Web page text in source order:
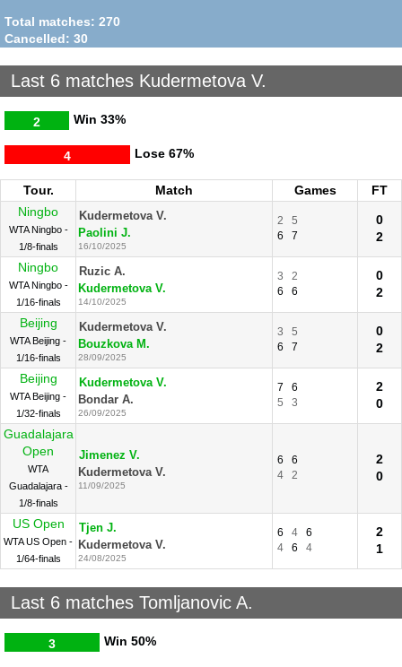
Total matches: 270
Cancelled: 30
Last 6 matches Kudermetova V.
Win
2 33%
Lose
4 67%
Tour. Match Games
FT
Ningbo
WTA Ningbo -
1/8-finals
Kudermetova V.
Paolini J.
16/10/2025
2
5
6
7
0
2
Ningbo
WTA Ningbo -
1/16-finals
Ruzic A.
Kudermetova V.
14/10/2025
3
2
6
6
0
2
Beijing
WTA Beijing -
1/16-finals
Kudermetova V.
Bouzkova M.
28/09/2025
3
5
6
7
0
2
Beijing
WTA Beijing -
1/32-finals
Kudermetova V.
Bondar A.
26/09/2025
7
6
5
3
2
0
Guadalajara
Open
WTA
Guadalajara -
1/8-finals
Jimenez V.
Kudermetova V.
11/09/2025
6
6
4
2
2
0
US Open
WTA US Open -
1/64-finals
Tjen J.
Kudermetova V.
24/08/2025
6 4
6
4
6 4
2
1
Last 6 matches Tomljanovic A.
Win
3 50%